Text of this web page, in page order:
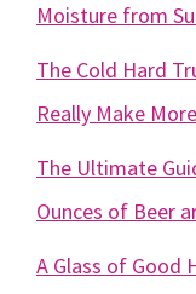
Moisture from
The Cold Hard
Really Make
The Ultimate
Ounces of Beer
A Glass of Good